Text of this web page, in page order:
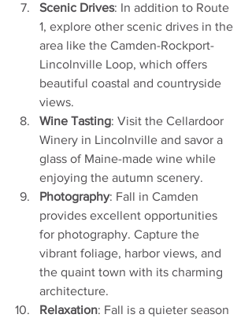
Scenic Drives: In addition to Route
1, explore other scenic drives in the
area like the Camden-Rockport-
Lincolnville Loop, which offers
beautiful coastal and countryside
views.
Wine Tasting: Visit the Cellardoor
Winery in Lincolnville and savor a
glass of Maine-made wine while
enjoying the autumn scenery.
Photography: Fall in Camden
provides excellent opportunities
for photography. Capture the
vibrant foliage, harbor views, and
the quaint town with its charming
architecture.
Relaxation: Fall is a quieter season